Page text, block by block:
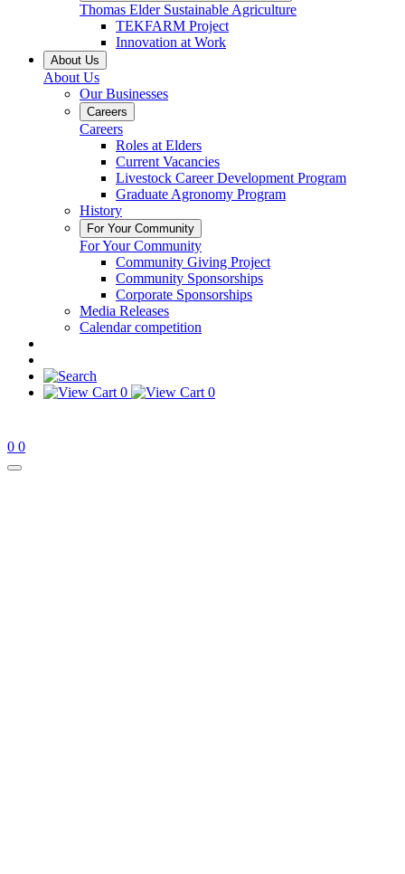
Thomas Elder Sustainable Agriculture
TEKFARM Project
Innovation at Work
About Us
About Us
Our Businesses
Careers
Careers
Roles at Elders
Current Vacancies
Livestock Career Development Program
Graduate Agronomy Program
History
For Your Community
For Your Community
Community Giving Project
Community Sponsorships
Corporate Sponsorships
Media Releases
Calendar competition
0 0
0 0